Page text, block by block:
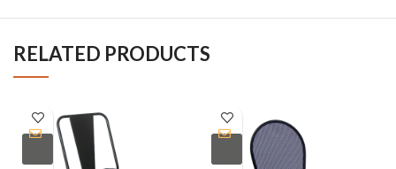
RELATED PRODUCTS